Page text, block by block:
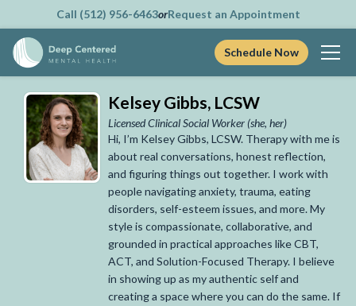
content
Call (512) 956-6463orRequest an Appointment
Schedule Now
Kelsey Gibbs, LCSW
Licensed Clinical Social Worker (she, her)
Hi, I’m Kelsey Gibbs, LCSW. Therapy with me is
about real conversations, honest reflection,
and figuring things out together. I work with
people navigating anxiety, trauma, eating
disorders, self-esteem issues, and more. My
style is compassionate, collaborative, and
grounded in practical approaches like CBT,
ACT, and Solution-Focused Therapy. I believe
in showing up as my authentic self and
creating a space where you can do the same. If